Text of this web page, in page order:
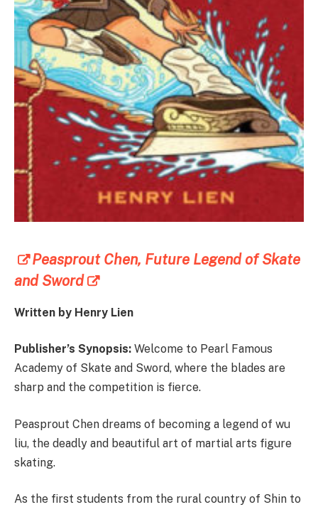
Peasprout Chen, Future Legend of Skate
and Sword
Written by Henry Lien
Publisher’s Synopsis: Welcome to Pearl Famous
Academy of Skate and Sword, where the blades are
sharp and the competition is fierce.
Peasprout Chen dreams of becoming a legend of wu
liu, the deadly and beautiful art of martial arts figure
skating.
As the first students from the rural country of Shin to